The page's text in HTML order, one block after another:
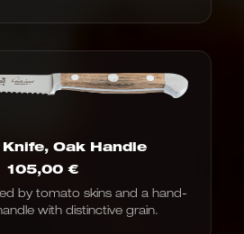
Oak Handle
105,00 €
by tomato skins and a hand-
with distinctive grain.